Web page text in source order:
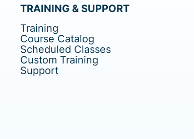
TRAINING & SUPPORT
Training
Course Catalog
Scheduled Classes
Custom Training
Support